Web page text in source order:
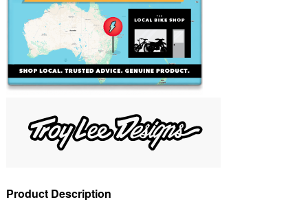
Product Description